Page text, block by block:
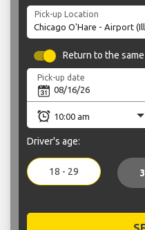
Pick-up Location
Return to the
Pick-up date
Driver's age:
18 - 29